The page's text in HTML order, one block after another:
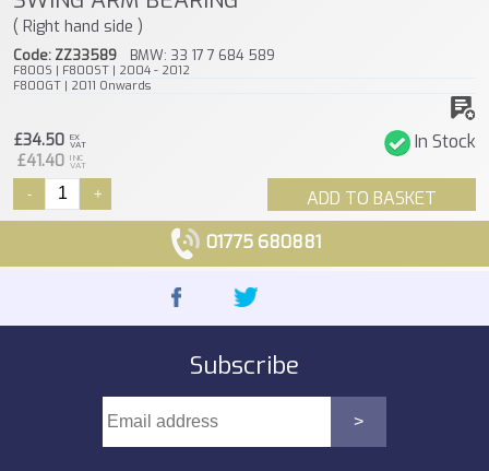
( Right hand side )
Code: ZZ33589 BMW: 33 17 7 684 589
F800S | F800ST | 2004 - 2012
F800GT | 2011 Onwards
In Stock
£34.50 EX
VAT
£41.40 INC
VAT
ADD TO BASKET
- +
01775 680881
Subscribe